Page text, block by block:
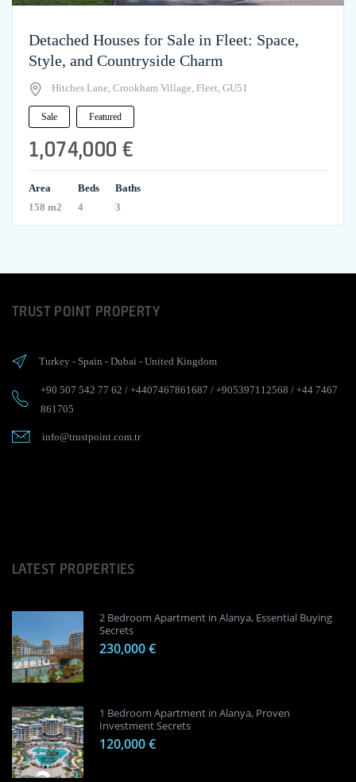
Detached Houses for Sale in Fleet: Space,
Style, and Countryside Charm
Hitches Lane, Crookham Village, Fleet, GU51
Sale Featured
1,074,000 €
Area
158 m2
Beds
4
Baths
3
TRUST POINT PROPERTY
Turkey - Spain - Dubai - United Kingdom
+90 507 542 77 62 / +4407467861687 / +905397112568 / +44 7467
861705
info@trustpoint.com.tr
LATEST PROPERTIES
2 Bedroom Apartment in Alanya, Essential Buying
Secrets
230,000 €
1 Bedroom Apartment in Alanya, Proven
Investment Secrets
120,000 €